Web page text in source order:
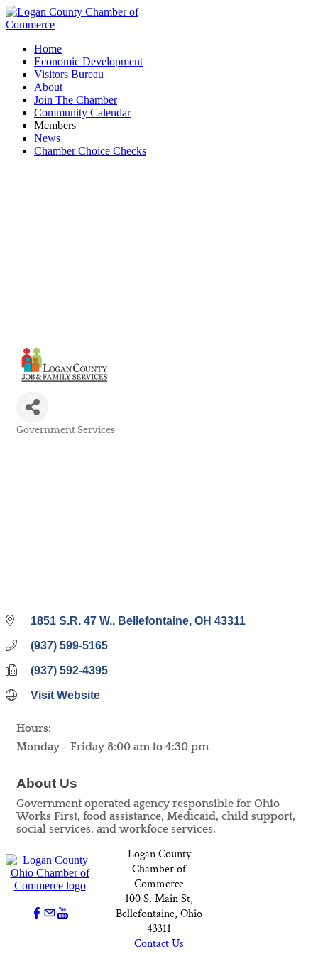
Home
Economic Development
Visitors Bureau
About
Join The Chamber
Community Calendar
Members
News
Chamber Choice Checks
Government Services
1851 S.R. 47 W. Bellefontaine OH 43311
(937) 599-5165
(937) 592-4395
Visit Website
Hours:
Monday - Friday 8:00 am to 4:30 pm
About Us
Government operated agency responsible for Ohio
Works First, food assistance, Medicaid, child support,
social services, and workfoce services.
Logan County
Chamber of
Commerce
100 S. Main St,
Bellefontaine, Ohio
43311
Contact Us